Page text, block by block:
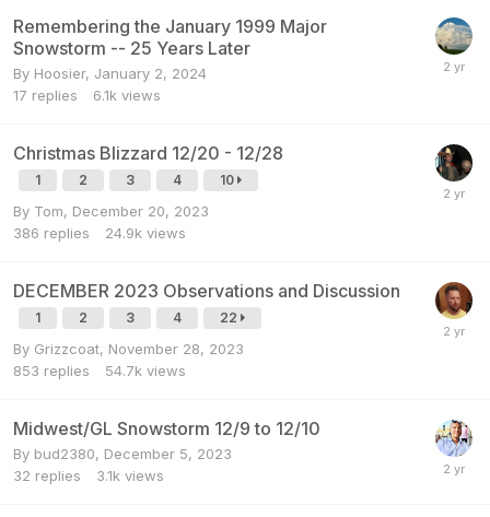
Remembering the January 1999 Major
Snowstorm -- 25 Years Later
By Hoosier, January 2, 2024
17 replies 6.1k views
Christmas Blizzard 12/20 - 12/28
1 2 3 4 10
By Tom, December 20, 2023
386 replies 24.9k views
DECEMBER 2023 Observations and Discussion
1 2 3 4 22
By Grizzcoat, November 28, 2023
853 replies 54.7k views
Midwest/GL Snowstorm 12/9 to 12/10
By bud2380, December 5, 2023
32 replies 3.1k views